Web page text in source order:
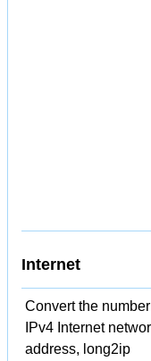
Internet
Convert the
IPv4 Internet
address, long2ip